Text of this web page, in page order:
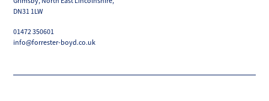
DN31 1LW
01472 350601
info@forrester-boyd.co.uk